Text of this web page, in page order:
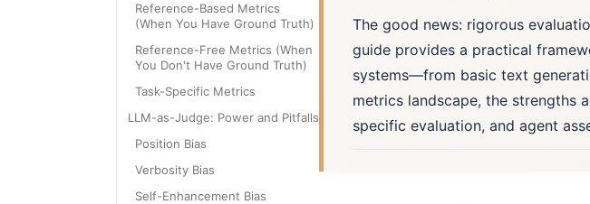
Reference-Based Metrics
(When You Have Ground Truth)
Reference-Free Metrics (When
You Don't Have Ground Truth)
Task-Specific Metrics
LLM-as-Judge: Power and Pitfalls
Position Bias
Verbosity Bias
Self-Enhancement Bias
The good news: rigorous
guide provides a practical
systems—from basic text
metrics landscape, the strengths
specific evaluation, and agent